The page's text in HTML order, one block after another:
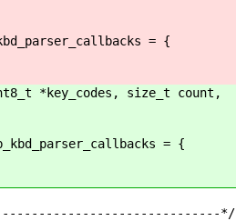
= {
*key_codes, size_t count,
= {
*/